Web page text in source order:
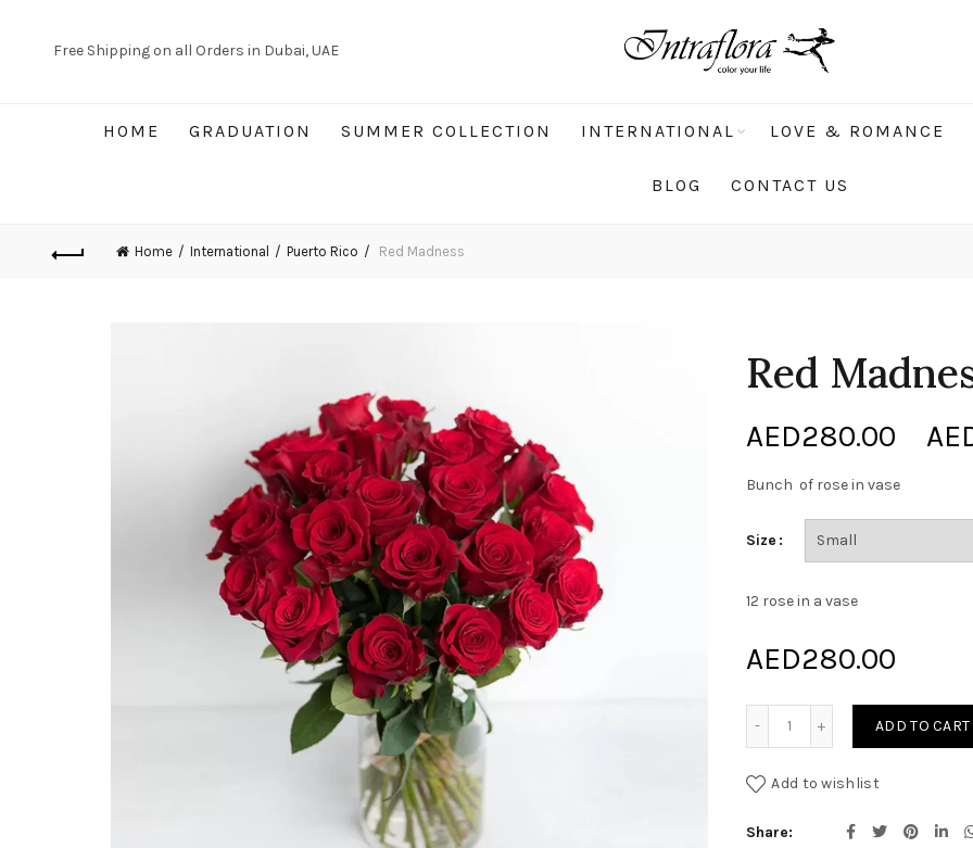
Free Shipping on all Orders in Dubai, UAE
HOME GRADUATION SUMMER COLLECTION INTERNATIONAL LOVE & ROMANCE
BLOG CONTACT US
Home International Puerto Rico Red Madness
Red
AED280.00
Bunch of rose in vase
Size
12 rose in a vase
AED280.00
ADD TO CART
Add to wishlist
Share